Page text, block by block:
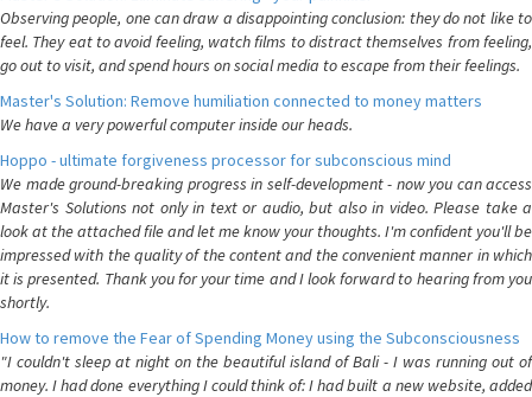
Observing people, one can draw a disappointing conclusion: they do not like to
feel. They eat to avoid feeling, watch films to distract themselves from feeling,
go out to visit, and spend hours on social media to escape from their feelings.
Master's Solution: Remove humiliation connected to money matters
We have a very powerful computer inside our heads.
Hoppo - ultimate forgiveness processor for subconscious mind
We made ground-breaking progress in self-development - now you can access
Master's Solutions not only in text or audio, but also in video. Please take a
look at the attached file and let me know your thoughts. I'm confident you'll be
impressed with the quality of the content and the convenient manner in which
it is presented. Thank you for your time and I look forward to hearing from you
shortly.
How to remove the Fear of Spending Money using the Subconsciousness
"I couldn't sleep at night on the beautiful island of Bali - I was running out of
money. I had done everything I could think of: I had built a new website, added